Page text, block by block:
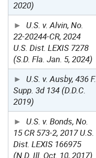
2020)
U.S. v. Alvin, No.
22-20244-CR, 2024
U.S. Dist. LEXIS 7278
(S.D. Fla. Jan. 5, 2024)
U.S. v. Ausby, 436 F.
Supp. 3d 134 (D.D.C.
2019)
U.S. v. Bonds, No.
15 CR 573-2, 2017 U.S.
Dist. LEXIS 166975
(N.D. Ill. Oct. 10, 2017)